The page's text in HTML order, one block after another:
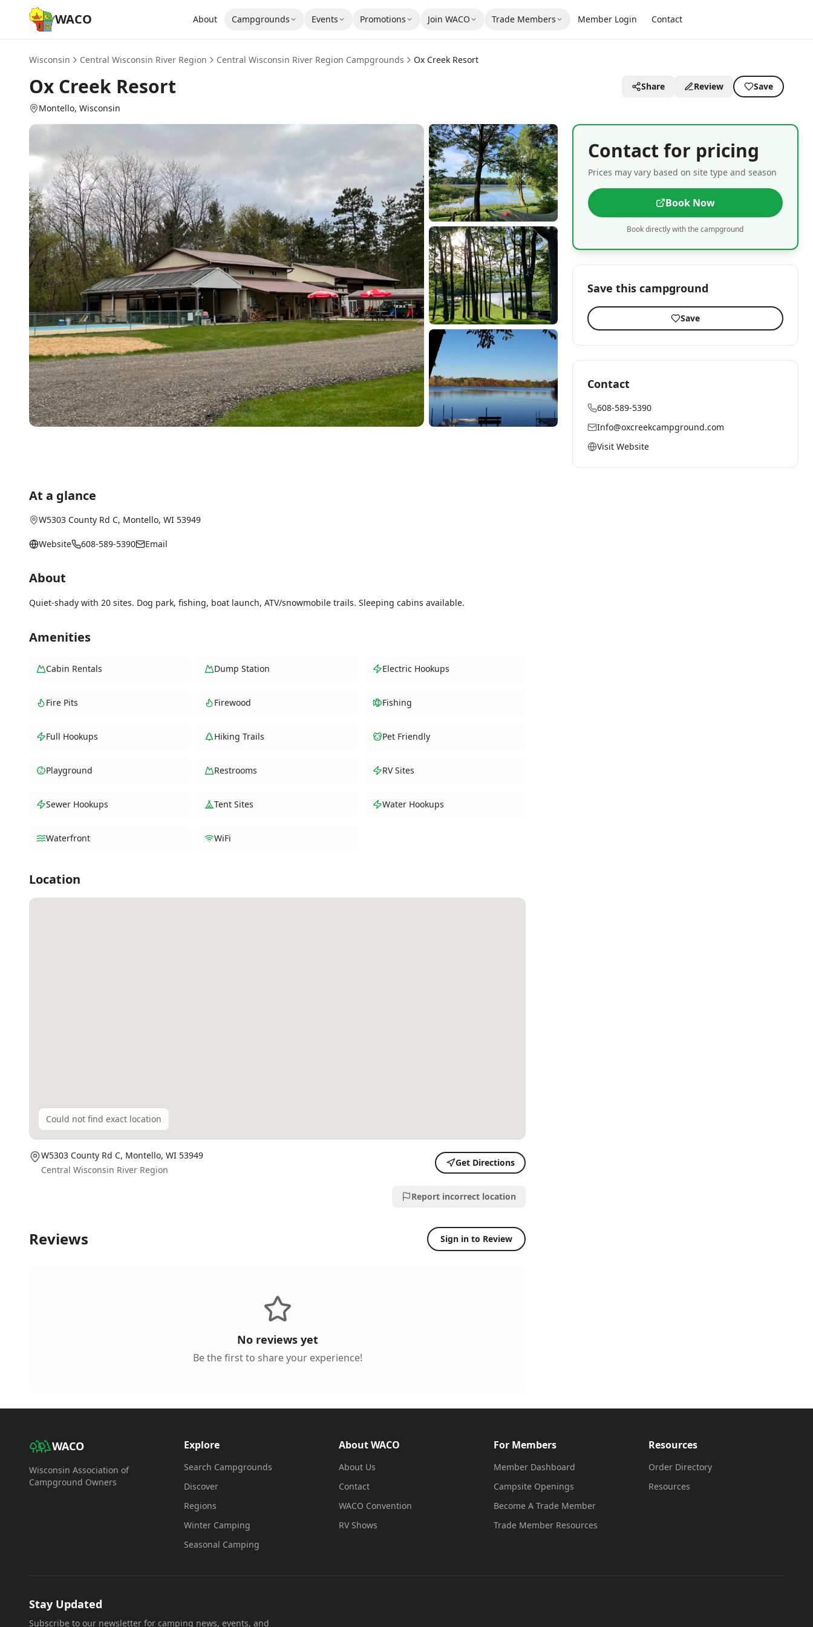
WACO About Campgrounds Events Promotions Join WACO Trade Members Member Login Contact
Wisconsin Central Wisconsin River Region Central Wisconsin River Region Campgrounds Ox Creek Resort
Ox Creek Resort
Montello, Wisconsin
Share Review Save
Contact for pricing
Prices may vary based on site type and season
Book Now
Book directly with the campground
Save this campground
Save
Contact
608-589-5390
Info@oxcreekcampground.com
Visit Website
At a glance
W5303 County Rd C, Montello, WI 53949
Website 608-589-5390 Email
About
Quiet-shady with 20 sites. Dog park, fishing, boat launch, ATV/snowmobile trails. Sleeping cabins available.
Amenities
Cabin Rentals Dump Station Electric Hookups
Fire Pits Firewood Fishing
Full Hookups Hiking Trails Pet Friendly
Playground Restrooms RV Sites
Sewer Hookups Tent Sites Water Hookups
Waterfront WiFi
Location
Could not find exact location
W5303 County Rd C, Montello, WI 53949
Central Wisconsin River Region
Get Directions
Report incorrect location
Reviews Sign in to Review
No reviews yet
Be the first to share your experience!
WACO
Wisconsin Association of
Campground Owners
Explore
Search Campgrounds
Discover
Regions
Winter Camping
Seasonal Camping
About WACO
About Us
Contact
WACO Convention
RV Shows
For Members
Member Dashboard
Campsite Openings
Become A Trade Member
Trade Member Resources
Resources
Order Directory
Resources
Stay Updated
Subscribe to our newsletter for camping news, events, and